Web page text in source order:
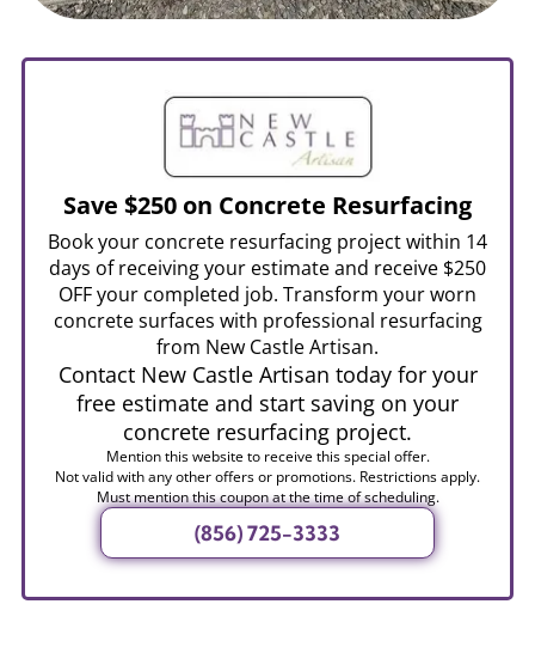
Save $250 on Concrete Resurfacing
Book your concrete resurfacing project within 14
days of receiving your estimate and receive $250
OFF your completed job. Transform your worn
concrete surfaces with professional resurfacing
from New Castle Artisan.
Contact New Castle Artisan today for your
free estimate and start saving on your
concrete resurfacing project.
Mention this website to receive this special offer.
Not valid with any other offers or promotions. Restrictions apply.
Must mention this coupon at the time of scheduling.
(856) 725-3333